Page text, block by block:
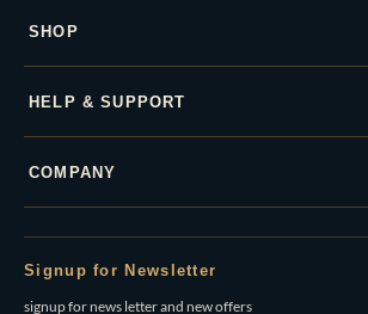
SHOP
HELP & SUPPORT
COMPANY
Signup for Newsletter
signup for news letter and new offers